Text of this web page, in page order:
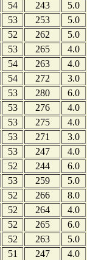
54 243
5.0
53 253
5.0
52 262
5.0
53 265
4.0
54 263
4.0
54 272
3.0
53 280
6.0
53 276
4.0
53 275
4.0
53 271
3.0
53 247
4.0
52 244
6.0
53 259
5.0
52 266
8.0
52 264
4.0
52 265
6.0
52 263
5.0
51 247
4.0